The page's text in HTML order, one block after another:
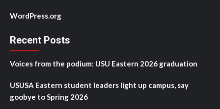
WordPress.org
Recent Posts
Voices from the podium: USU Eastern 2026 graduation
USUSA Eastern student leaders light up campus, say
goobye to Spring 2026